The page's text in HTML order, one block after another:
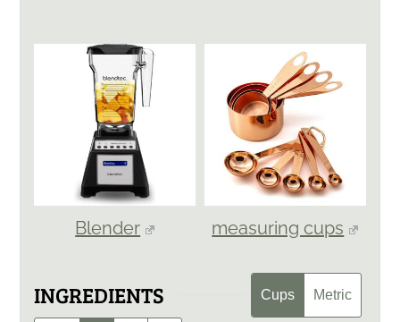
Blender measuring cups
INGREDIENTS Cups Metric